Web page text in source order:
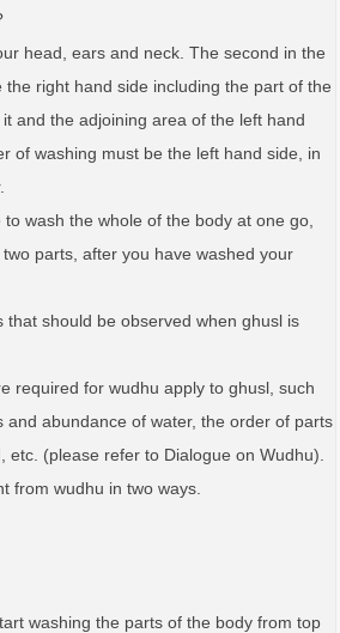
head, ears and neck. The second in the
right hand side including the part of the
and the adjoining area of the left hand
of washing must be the left hand side, in
wash the whole of the body at one go,
parts, after you have washed your
that should be observed when ghusl is
required for wudhu apply to ghusl, such
and abundance of water, the order of parts
etc. (please refer to Dialogue on Wudhu).
from wudhu in two ways.
washing the parts of the body from top